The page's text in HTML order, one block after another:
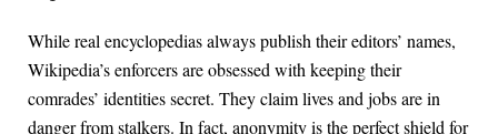
While real encyclopedias always publish their editors’ names,
Wikipedia’s enforcers are obsessed with keeping their
comrades’ identities secret. They claim lives and jobs are in
danger from stalkers. In fact, anonymity is the perfect shield for